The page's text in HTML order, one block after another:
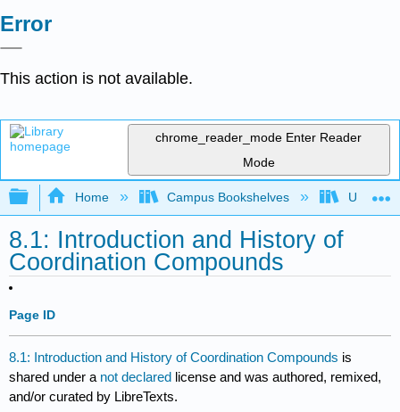
Error
This action is not available.
chrome_reader_mode Enter Reader
Mode
Expand/collapse global hierarchy
Home Campus Bookshelves
8.1: Introduction and History of
Coordination Compounds
Page ID
8.1: Introduction and History of Coordination Compounds is
shared under a not declared license and was authored, remixed,
and/or curated by LibreTexts.